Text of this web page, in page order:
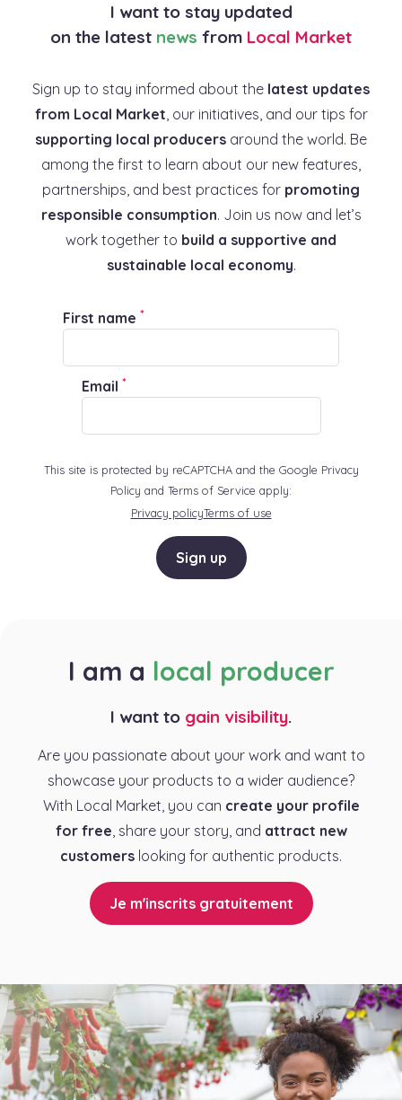
I want to stay updated
on the latest news from Local Market
Sign up to stay informed about the latest updates
from Local Market, our initiatives, and our tips for
supporting local producers around the world. Be
among the first to learn about our new features,
partnerships, and best practices for promoting
responsible consumption. Join us now and let’s
work together to build a supportive and
sustainable local economy.
First name *
Email *
This site is protected by reCAPTCHA and the Google Privacy
Policy and Terms of Service apply:
Privacy policyTerms of use
Sign up
I am a local producer
I want to gain visibility.
Are you passionate about your work and want to
showcase your products to a wider audience?
With Local Market, you can create your profile
for free , share your story, and attract new
customers looking for authentic products.
Je m'inscrits gratuitement